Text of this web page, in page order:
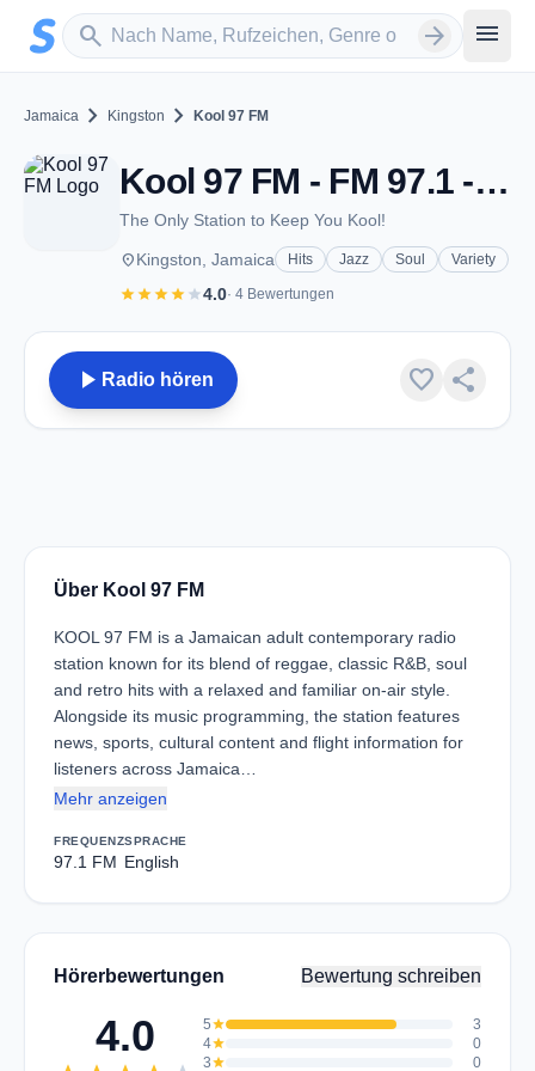
Zum Hauptinhalt springen
search
Sender suchen arrow_forward menu
Jamaica chevron_right Kingston chevron_right Kool 97 FM
Kool 97 FM - FM 97.1 - Kingston
The Only Station to Keep You Kool!
placeKingston, Jamaica Hits Jazz Soul Variety
starstarstarstarstar4.0· 4 Bewertungen
play_arrow Radio hören favorite share
Über Kool 97 FM
KOOL 97 FM is a Jamaican adult contemporary radio
station known for its blend of reggae, classic R&B, soul
and retro hits with a relaxed and familiar on-air style.
Alongside its music programming, the station features
news, sports, cultural content and flight information for
listeners across Jamaica…
Mehr anzeigen
FREQUENZ
97.1 FM
SPRACHE
English
Hörerbewertungen Bewertung schreiben
4.0 5star
3
4star
0
3star 0